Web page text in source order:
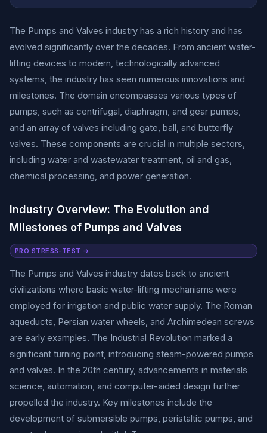
The Pumps and Valves industry has a rich history and has
evolved significantly over the decades. From ancient water-
lifting devices to modern, technologically advanced
systems, the industry has seen numerous innovations and
milestones. The domain encompasses various types of
pumps, such as centrifugal, diaphragm, and gear pumps,
and an array of valves including gate, ball, and butterfly
valves. These components are crucial in multiple sectors,
including water and wastewater treatment, oil and gas,
chemical processing, and power generation.
Industry Overview: The Evolution and
Milestones of Pumps and Valves
PRO STRESS-TEST →
The Pumps and Valves industry dates back to ancient
civilizations where basic water-lifting mechanisms were
employed for irrigation and public water supply. The Roman
aqueducts, Persian water wheels, and Archimedean screws
are early examples. The Industrial Revolution marked a
significant turning point, introducing steam-powered pumps
and valves. In the 20th century, advancements in materials
science, automation, and computer-aided design further
propelled the industry. Key milestones include the
development of submersible pumps, peristaltic pumps, and